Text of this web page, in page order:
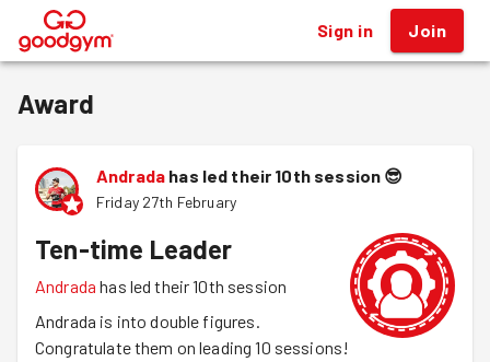
® Sign in Join
Award
Andrada has led their 10th session 😎
Friday 27th February
Ten-time Leader
Andrada has led their 10th session
Andrada is into double figures.
Congratulate them on leading 10 sessions!